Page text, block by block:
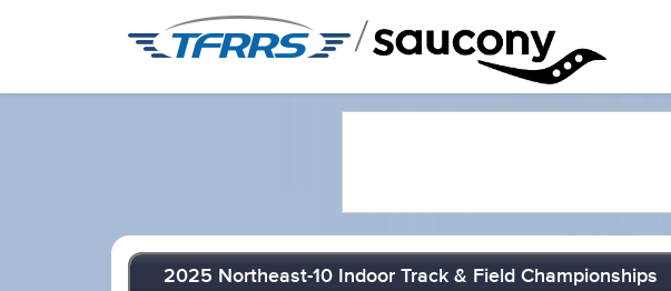
/
2025 Northeast-10 Indoor Track & Field Championships